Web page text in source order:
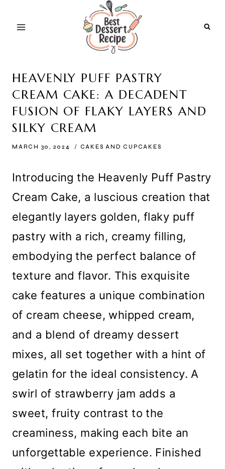
HEAVENLY PUFF PASTRY
CREAM CAKE: A DECADENT
FUSION OF FLAKY LAYERS AND
SILKY CREAM
MARCH 30, 2024 CAKES AND CUPCAKES
Introducing the Heavenly Puff Pastry
Cream Cake, a luscious creation that
elegantly layers golden, flaky puff
pastry with a rich, creamy filling,
embodying the perfect balance of
texture and flavor. This exquisite
cake features a unique combination
of cream cheese, whipped cream,
and a blend of dreamy dessert
mixes, all set together with a hint of
gelatin for the ideal consistency. A
swirl of strawberry jam adds a
sweet, fruity contrast to the
creaminess, making each bite an
unforgettable experience. Finished